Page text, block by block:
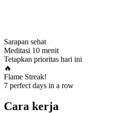
Sarapan sehat
Meditasi 10 menit
Tetapkan prioritas hari ini
🔥
Flame Streak!
7 perfect days in a row
Cara kerja